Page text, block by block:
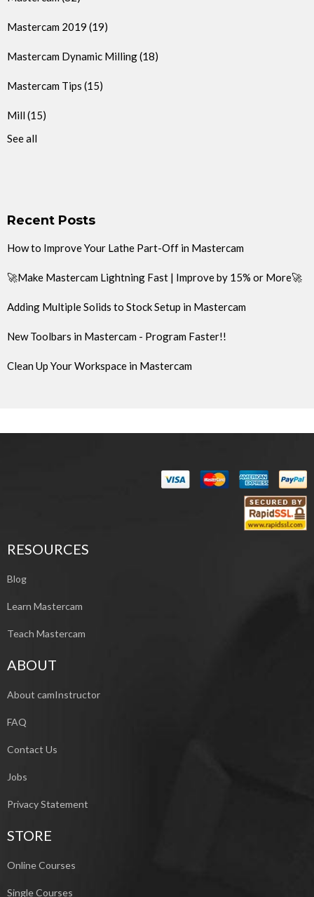
Mastercam 2019 (19)
Mastercam Dynamic Milling(18)
Mastercam Tips (15)
Mill (15)
See all
Recent Posts
How to Improve Your Lathe Part-Off in Mastercam
🚀Make Mastercam Lightning Fast | Improve by 15% or More🚀
Adding Multiple Solids to Stock Setup in Mastercam
New Toolbars in Mastercam - Program Faster!!
Clean Up Your Workspace in Mastercam
RESOURCES
Blog
Learn Mastercam
Teach Mastercam
ABOUT
About camInstructor
FAQ
Contact Us
Jobs
Privacy Statement
STORE
Online Courses
Single Courses